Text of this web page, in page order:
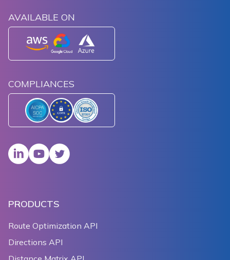
AVAILABLE ON
COMPLIANCES
PRODUCTS
Route Optimization API
Directions API